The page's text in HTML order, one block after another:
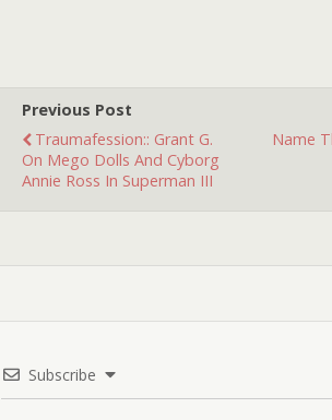
compelled to back up her
enthusiasm…
Previous Post
Traumafession:: Grant G.
On Mego Dolls And Cyborg
Annie Ross In Superman III
Name
Subscribe